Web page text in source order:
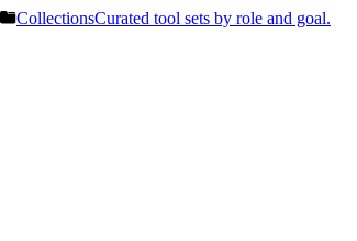
CollectionsCurated tool sets by role and goal.